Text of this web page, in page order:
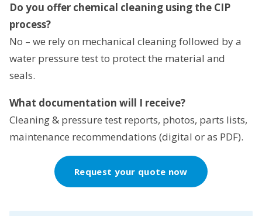
Do you offer chemical cleaning using the CIP
process?
No – we rely on mechanical cleaning followed by a
water pressure test to protect the material and
seals.
What documentation will I receive?
Cleaning & pressure test reports, photos, parts lists,
maintenance recommendations (digital or as PDF).
Request your quote now